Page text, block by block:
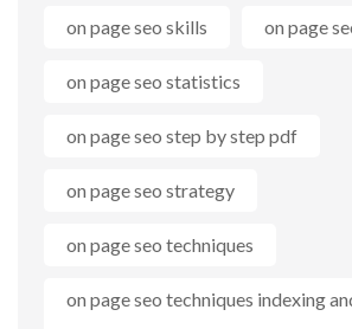
on page seo skills on page
on page seo statistics
on page seo step by step pdf
on page seo strategy
on page seo techniques
on page seo techniques indexing